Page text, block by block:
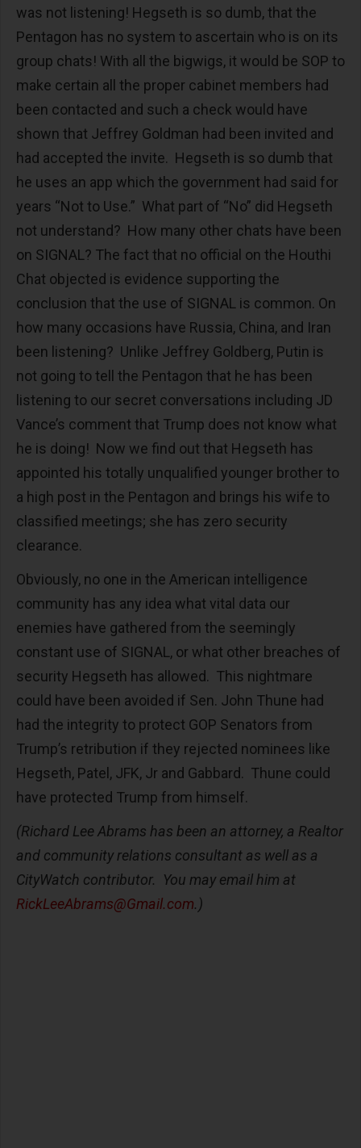
was not listening! Hegseth is so dumb, that the
Pentagon has no system to ascertain who is on its
group chats! With all the bigwigs, it would be SOP to
make certain all the proper cabinet members had
been contacted and such a check would have
shown that Jeffrey Goldman had been invited and
had accepted the invite. Hegseth is so dumb that
he uses an app which the government had said for
years “Not to Use.” What part of “No” did Hegseth
not understand? How many other chats have been
on SIGNAL? The fact that no official on the Houthi
Chat objected is evidence supporting the
conclusion that the use of SIGNAL is common. On
how many occasions have Russia, China, and Iran
been listening? Unlike Jeffrey Goldberg, Putin is
not going to tell the Pentagon that he has been
listening to our secret conversations including JD
Vance’s comment that Trump does not know what
he is doing! Now we find out that Hegseth has
appointed his totally unqualified younger brother to
a high post in the Pentagon and brings his wife to
classified meetings; she has zero security
clearance.
Obviously, no one in the American intelligence
community has any idea what vital data our
enemies have gathered from the seemingly
constant use of SIGNAL, or what other breaches of
security Hegseth has allowed. This nightmare
could have been avoided if Sen. John Thune had
had the integrity to protect GOP Senators from
Trump’s retribution if they rejected nominees like
Hegseth, Patel, JFK, Jr and Gabbard. Thune could
have protected Trump from himself.
(Richard Lee Abrams has been an attorney, a Realtor
and community relations consultant as well as a
CityWatch contributor. You may email him at
RickLeeAbrams@Gmail.com.)